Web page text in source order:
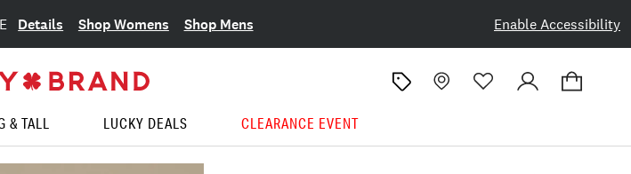
Enable Accessibility
Details Shop Womens Shop Mens
& TALL LUCKY DEALS CLEARANCE EVENT